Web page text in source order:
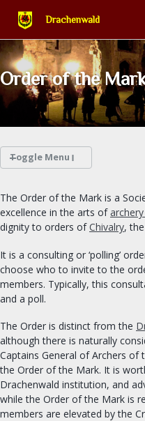
Drachenwald
Order of the
Toggle Menu
THIS IS DRACHENWALD
CALENDAR
FIND A GROUP
OUR ROYALTY
OFFICES
Seneschal
Exchequer
The Order of the Mark is a
excellence in the arts of
dignity to orders ofChivalry, the
It is a consulting or ‘polling’
choose who to invite to the
members. Typically, this
and a poll.
The Order is distinct from the
although there is naturally
Captains General of Archers
the Order of the Mark. It is
Drachenwald institution, and
while the Order of the Mark is
members are elevated by the